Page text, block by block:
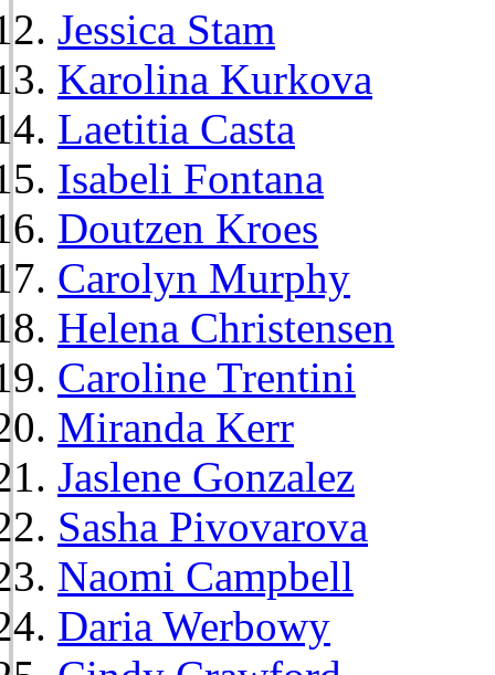
Jessica Stam
Karolina Kurkova
Laetitia Casta
Isabeli Fontana
Doutzen Kroes
Carolyn Murphy
Helena Christensen
Caroline Trentini
Miranda Kerr
Jaslene Gonzalez
Sasha Pivovarova
Naomi Campbell
Daria Werbowy